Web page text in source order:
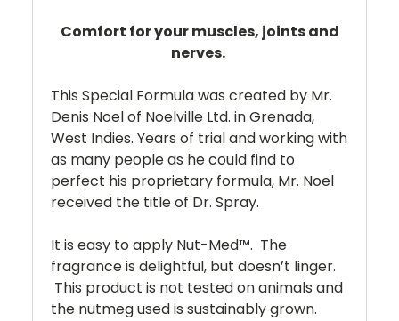
Comfort for your muscles, joints and
nerves.
This Special Formula was created by Mr.
Denis Noel of Noelville Ltd. in Grenada,
West Indies. Years of trial and working with
as many people as he could find to
perfect his proprietary formula, Mr. Noel
received the title of Dr. Spray.
It is easy to apply Nut-Med™. The
fragrance is delightful, but doesn’t linger.
This product is not tested on animals and
the nutmeg used is sustainably grown.